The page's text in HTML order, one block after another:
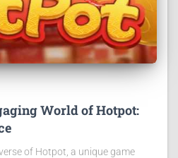
World of Hotpot:
of Hotpot, a unique game